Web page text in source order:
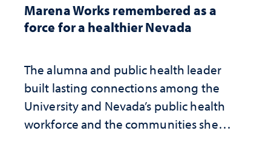
Marena Works remembered as a
force for a healthier Nevada
The alumna and public health leader
built lasting connections among the
University and Nevada’s public health
workforce and the communities she